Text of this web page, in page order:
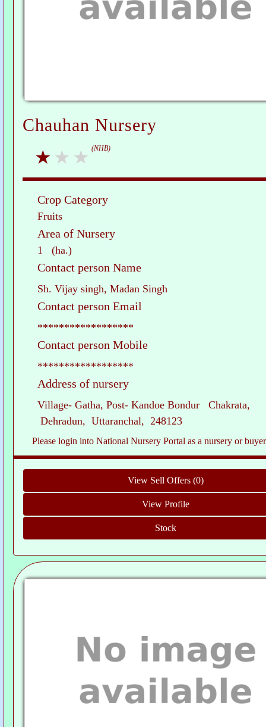
Chauhan Nursery
(NHB)
Crop Category
Fruits
Area of Nursery
1 (ha.)
Contact person Name
Sh. Vijay singh, Madan Singh
Contact person Email
******************
Contact person Mobile
******************
Address of nursery
Village- Gatha, Post- Kandoe Bondur Chakrata,
Dehradun, Uttaranchal, 248123
Please login into National Nursery Portal as a nursery or buyer to see